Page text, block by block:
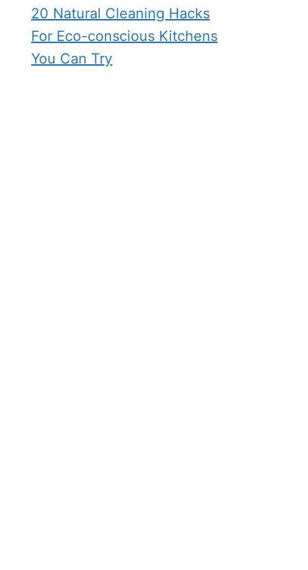
20 Natural Cleaning Hacks
For Eco-conscious Kitchens
You Can Try